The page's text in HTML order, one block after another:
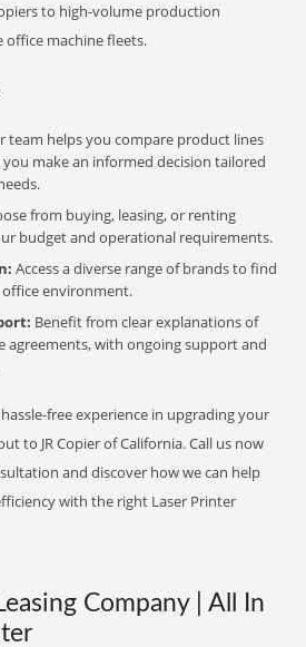
to high-volume production
machine fleets.
team helps you compare product lines
make an informed decision tailored
from buying, leasing, or renting
budget and operational requirements.
Access a diverse range of brands to find
environment.
Benefit from clear explanations of
agreements, with ongoing support and
free experience in upgrading your
to JR Copier of California. Call us now
and discover how we can help
with the right Laser Printer
Company | All In